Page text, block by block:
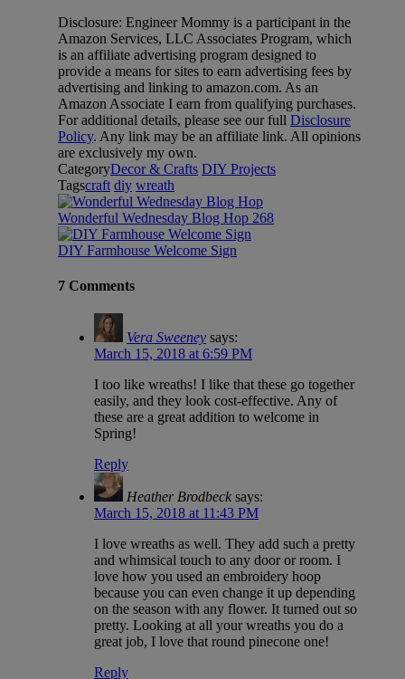
Disclosure: Engineer Mommy is a participant in the
Amazon Services, LLC Associates Program, which
is an affiliate advertising program designed to
provide a means for sites to earn advertising fees by
advertising and linking to amazon.com. As an
Amazon Associate I earn from qualifying purchases.
For additional details, please see our full Disclosure
Policy. Any link may be an affiliate link. All opinions
are exclusively my own.
CategoryDecor & Crafts DIY Projects
Tagscraft diy wreath
Wonderful Wednesday Blog Hop 268
DIY Farmhouse Welcome Sign
7 Comments
Vera Sweeney says:
March 15, 2018 at 6:59 PM
I too like wreaths! I like that these go together
easily, and they look cost-effective. Any of
these are a great addition to welcome in
Spring!
Reply
Heather Brodbeck says:
March 15, 2018 at 11:43 PM
I love wreaths as well. They add such a pretty
and whimsical touch to any door or room. I
love how you used an embroidery hoop
because you can even change it up depending
on the season with any flower. It turned out so
pretty. Looking at all your wreaths you do a
great job, I love that round pinecone one!
Reply